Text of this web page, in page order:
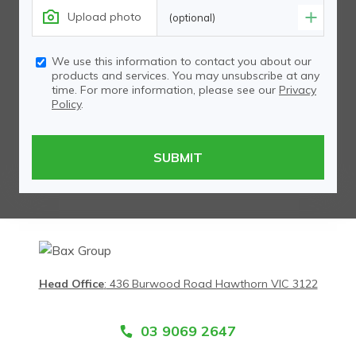
Upload photo (optional)
We use this information to contact you about our
products and services. You may unsubscribe at any
time. For more information, please see our Privacy
Policy.
Head Office: 436 Burwood Road Hawthorn VIC 3122
03 9069 2647